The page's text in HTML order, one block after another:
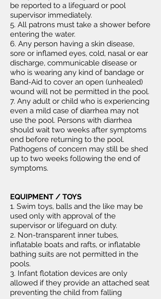
be reported to a lifeguard or pool
supervisor immediately.
5. All patrons must take a shower before
entering the water.
6. Any person having a skin disease,
sore or inflamed eyes, cold, nasal or ear
discharge, communicable disease or
who is wearing any kind of bandage or
Band-Aid to cover an open (unhealed)
wound will not be permitted in the pool.
7. Any adult or child who is experiencing
even a mild case of diarrhea may not
use the pool. Persons with diarrhea
should wait two weeks after symptoms
end before returning to the pool.
Pathogens of concern may still be shed
up to two weeks following the end of
symptoms.
EQUIPMENT / TOYS
1. Swim toys, balls and the like may be
used only with approval of the
supervisor or lifeguard on duty.
2. Non-transparent inner tubes,
inflatable boats and rafts, or inflatable
bathing suits are not permitted in the
pools.
3. Infant flotation devices are only
allowed if they provide an attached seat
preventing the child from falling